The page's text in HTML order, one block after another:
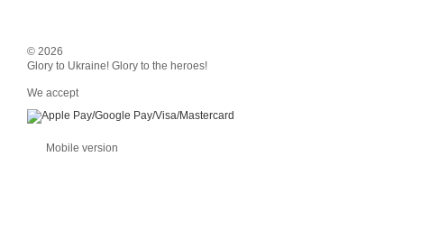
© 2026
Glory to Ukraine! Glory to the heroes!
We accept
Mobile version